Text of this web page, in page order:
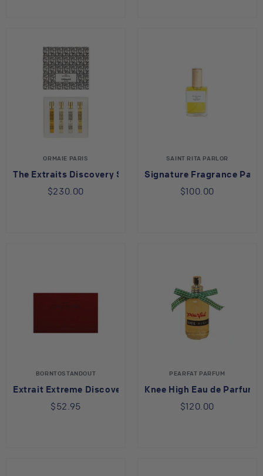
ORMAIE PARIS
The Extraits Discovery Set
$230.00
SAINT RITA PARLOR
Signature Fragrance
$100.00
BORNTOSTANDOUT
Extrait Extreme Discovery Kit
$52.95
PEARFAT PARFUM
Knee High Eau de Parfum
$120.00